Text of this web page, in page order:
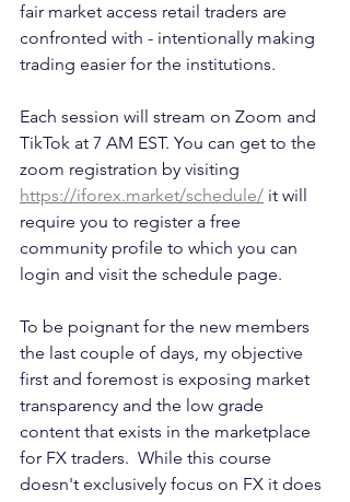
fair market access retail traders are
confronted with - intentionally making
trading easier for the institutions.
Each session will stream on Zoom and
TikTok at 7 AM EST. You can get to the
zoom registration by visiting
https://iforex.market/schedule/ it will
require you to register a free
community profile to which you can
login and visit the schedule page.
To be poignant for the new members
the last couple of days, my objective
first and foremost is exposing market
transparency and the low grade
content that exists in the marketplace
for FX traders.  While this course
doesn't exclusively focus on FX it does